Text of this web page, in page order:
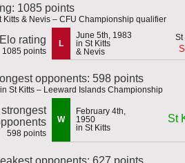
1085 points
Kitts & Nevis – CFU Championship qualifier
rating
1085 points
L
June 5th, 1983
in St Kitts
& Nevis
opponents: 598 points
St Kitts – Leeward Islands Championship
598 points
W
February 4th,
1950
in St Kitts
St
opponents: 627 points